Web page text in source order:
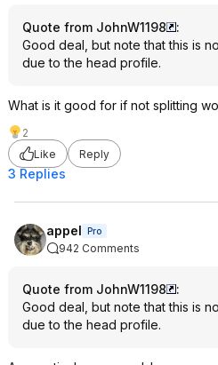
Hope that helps a little bit. All the
to all you slickers out there! 😁
Quote from JohnW1198
:
Good deal, but note that this is
due to the head profile.
What is it good for if not splitting
2
Like
Reply
3 Replies
appel Pro
942 Comments
Quote from JohnW1198
:
Good deal, but note that this is
due to the head profile.